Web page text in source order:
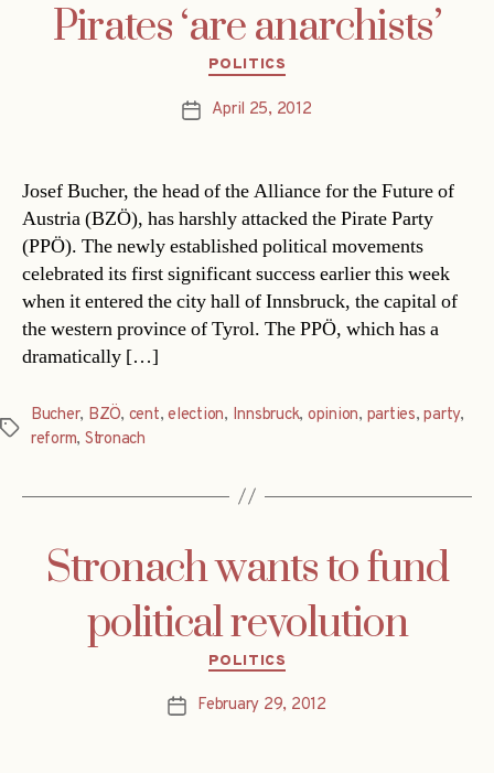
Pirates ‘are anarchists’
Categories
POLITICS
PostApril 25, 2012
Josef Bucher, the head of the Alliance for the Future of
Austria (BZÖ), has harshly attacked the Pirate Party
(PPÖ). The newly established political movements
celebrated its first significant success earlier this week
when it entered the city hall of Innsbruck, the capital of
the western province of Tyrol. The PPÖ, which has a
dramatically […]
Tags
Bucher, BZÖ, cent,election, Innsbruck, opinion, parties,party,
reform, Stronach
Stronach wants to fund
political revolution
Categories
POLITICS
PostFebruary 29, 2012